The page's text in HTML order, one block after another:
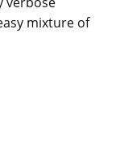
mixture of